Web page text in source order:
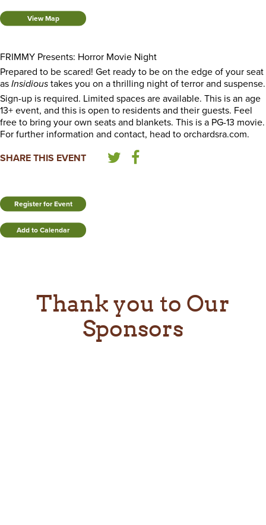
View Map
FRIMMY Presents: Horror Movie Night
Prepared to be scared! Get ready to be on the edge of your seat
as Insidious takes you on a thrilling night of terror and suspense.
Sign-up is required. Limited spaces are available. This is an age
13+ event, and this is open to residents and their guests. Feel
free to bring your own seats and blankets. This is a PG-13 movie.
For further information and contact, head to orchardsra.com.
SHARE THIS EVENT
Register for Event
Add to Calendar
Thank you to Our
Sponsors